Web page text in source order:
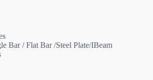
Bar / Flat Bar /Steel Plate/IBeam